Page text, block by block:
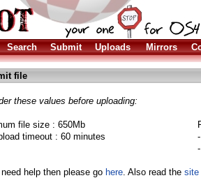
Search Submit Uploads Mirrors
file
these values before uploading:
file size : 650Mb
timeout : 60 minutes
need help then please go here. Also read the site